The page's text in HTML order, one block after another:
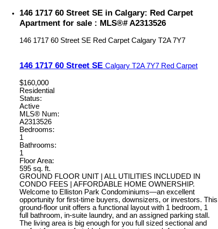
146 1717 60 Street SE in Calgary: Red Carpet
Apartment for sale : MLS®# A2313526
146 1717 60 Street SE Red Carpet Calgary T2A 7Y7
146 1717 60 Street SE Calgary T2A 7Y7 Red Carpet
$160,000
Residential
Status:
Active
MLS® Num:
A2313526
Bedrooms:
1
Bathrooms:
1
Floor Area:
595 sq. ft.
GROUND FLOOR UNIT | ALL UTILITIES INCLUDED IN
CONDO FEES | AFFORDABLE HOME OWNERSHIP.
Welcome to Elliston Park Condominiums—an excellent
opportunity for first-time buyers, downsizers, or investors. This
ground-floor unit offers a functional layout with 1 bedroom, 1
full bathroom, in-suite laundry, and an assigned parking stall.
The living area is big enough for you full sized sectional and